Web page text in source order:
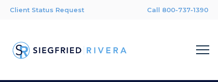
Client Status Request Call 800-737-1390